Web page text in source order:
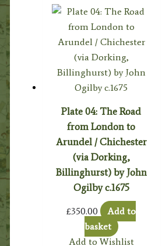
Plate 04: The Road
from London to
Arundel / Chichester
(via Dorking,
Billinghurst) by John
Ogilby c.1675
£350.00
Add to
basket
Add to Wishlist